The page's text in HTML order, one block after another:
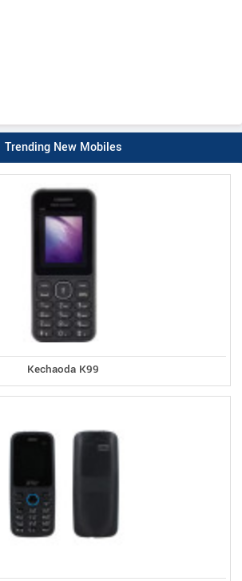
Trending New Mobiles
Kechaoda K99